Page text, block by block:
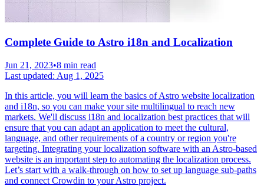
Complete Guide to Astro i18n and Localization
Jun 21, 2023•8 min read
Last updated: Aug 1, 2025
In this article, you will learn the basics of Astro website localization
and i18n, so you can make your site multilingual to reach new
markets. We'll discuss i18n and localization best practices that will
ensure that you can adapt an application to meet the cultural,
language, and other requirements of a country or region you're
targeting. Integrating your localization software with an Astro-based
website is an important step to automating the localization process.
Let’s start with a walk-through on how to set up language sub-paths
and connect Crowdin to your Astro project.